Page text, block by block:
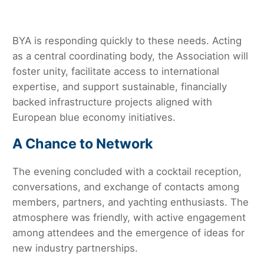
BYA is responding quickly to these needs. Acting
as a central coordinating body, the Association will
foster unity, facilitate access to international
expertise, and support sustainable, financially
backed infrastructure projects aligned with
European blue economy initiatives.
A Chance to Network
The evening concluded with a cocktail reception,
conversations, and exchange of contacts among
members, partners, and yachting enthusiasts. The
atmosphere was friendly, with active engagement
among attendees and the emergence of ideas for
new industry partnerships.